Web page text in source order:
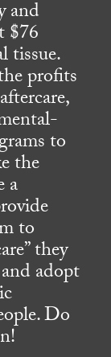
and
$76
tissue.
profits
to
the
a
to
they
adopt
Do